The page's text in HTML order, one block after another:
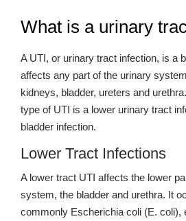
What is a urinary
A UTI, or urinary tract infection, is a
affects any part of the urinary
kidneys, bladder, ureters and
type of UTI is a lower urinary tract
bladder infection.
Lower Tract Infections
A lower tract UTI affects the lower
system, the bladder and urethra. It
commonly Escherichia coli (E. coli),